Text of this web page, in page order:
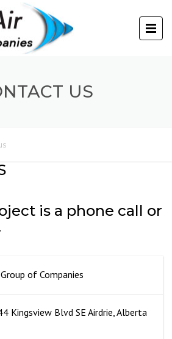
US
is a phone call or
of Companies
Kingsview Blvd SE Airdrie, Alberta